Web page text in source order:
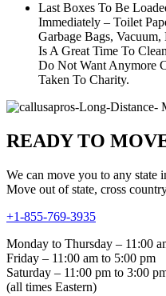
Last Boxes To Be
Immediately – Toilet
Garbage Bags,
Is A Great Time To
Do Not Want Anymore
Taken To Charity.
READY TO
We can move you to any state
Move out of state, cross
+1-855-769-3935
Monday to Thursday – 11:00
Friday – 11:00 am to 5:00 pm
Saturday – 11:00 pm to 3:00
(all times Eastern)